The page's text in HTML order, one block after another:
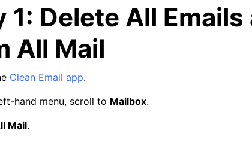
1: Delete All
All Mail
Clean Email app.
hand menu, scroll to Mailbox.
Mail.